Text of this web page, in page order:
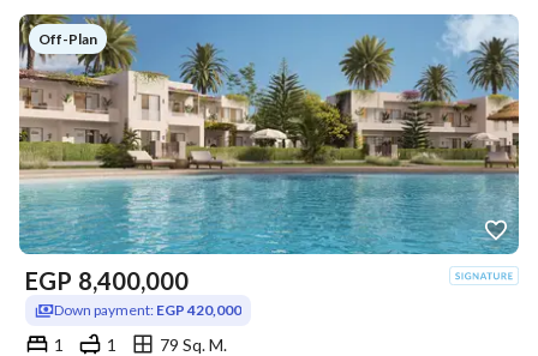
Off-Plan
EGP 8,400,000
Down payment: EGP 420,000
1 1
79 Sq. M.